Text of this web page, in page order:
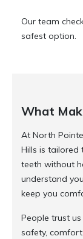
Our team
safest option.
What
At North
Hills is tailored
teeth without
understand
keep you
People trust
safety,